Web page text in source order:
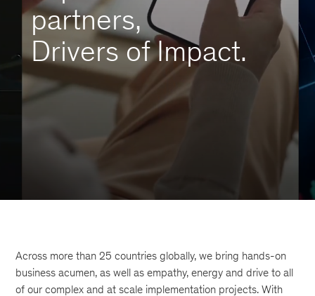
partners,
Drivers of Impact.
Across more than 25 countries globally, we bring hands-on
business acumen, as well as empathy, energy and drive to all
of our complex and at scale implementation projects. With